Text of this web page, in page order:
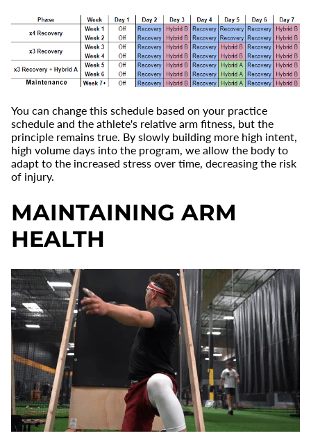
You can change this schedule based on your practice
schedule and the athlete's relative arm fitness, but the
principle remains true. By slowly building more high intent,
high volume days into the program, we allow the body to
adapt to the increased stress over time, decreasing the risk
of injury.
MAINTAINING ARM
HEALTH